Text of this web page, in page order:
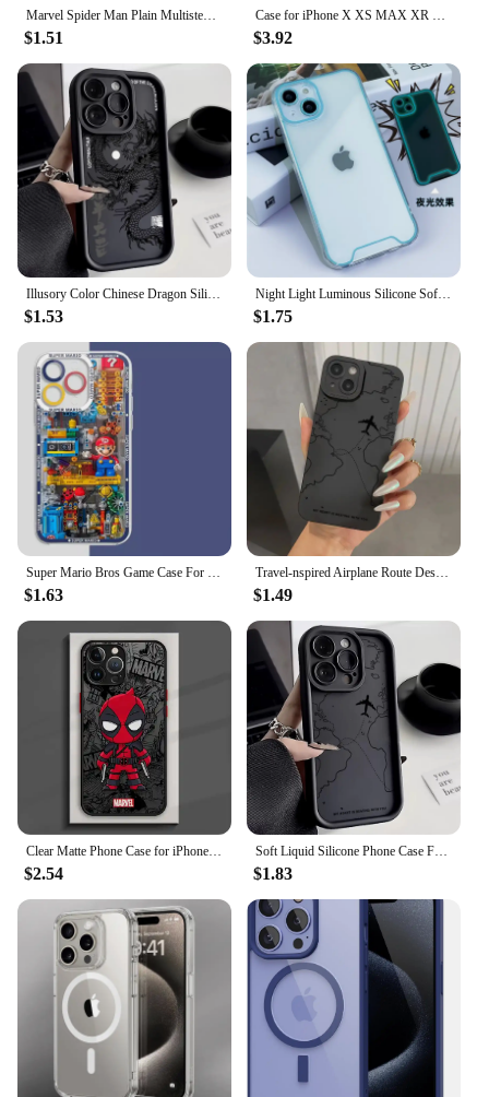
Marvel Spider Man Plain Multistep TPU Phone Case For iPhone 16 15 14 13 12 11 Pro Max XR XS 7 8 Plus Soft Silicone Cool Cover
$1.51
Case for iPhone X XS MAX XR 11 12 13 14 15 16 Pro Max Plus Mini 7 8 Armor Shock Proof Cover Rubber Holster Defender Case
$3.92
Illusory Color Chinese Dragon Silicone Phone Case For iPhone 16 15 14 13 12 11 Pro Max XS X XR 7 8 Plus Shockproof Bumper Cover
$1.53
Night Light Luminous Silicone Soft Phone Case For iPhone 11 12 13 14 15 Pro Max Plus XR X XS Max Transparent Glowing Cover
$1.75
$1.63
Travel-nspired Airplane Route Desian Phone Case For iPhone 15 14 13 12 11 16 Pro Max Mini 7 8 15 16 Plus X XR XS SE2 Soft Cover
$1.49
$2.54
Soft Liquid Silicone Phone Case For iPhone 11 12 13 14 15 16 Pro Max XS X XR 7 8 15 16 Plus Travel-Inspired Airplane Route Cover
$1.83